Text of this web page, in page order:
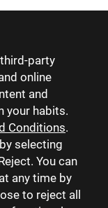
party
online
and
your habits.
Conditions.
selecting
You can
any time by
to reject all